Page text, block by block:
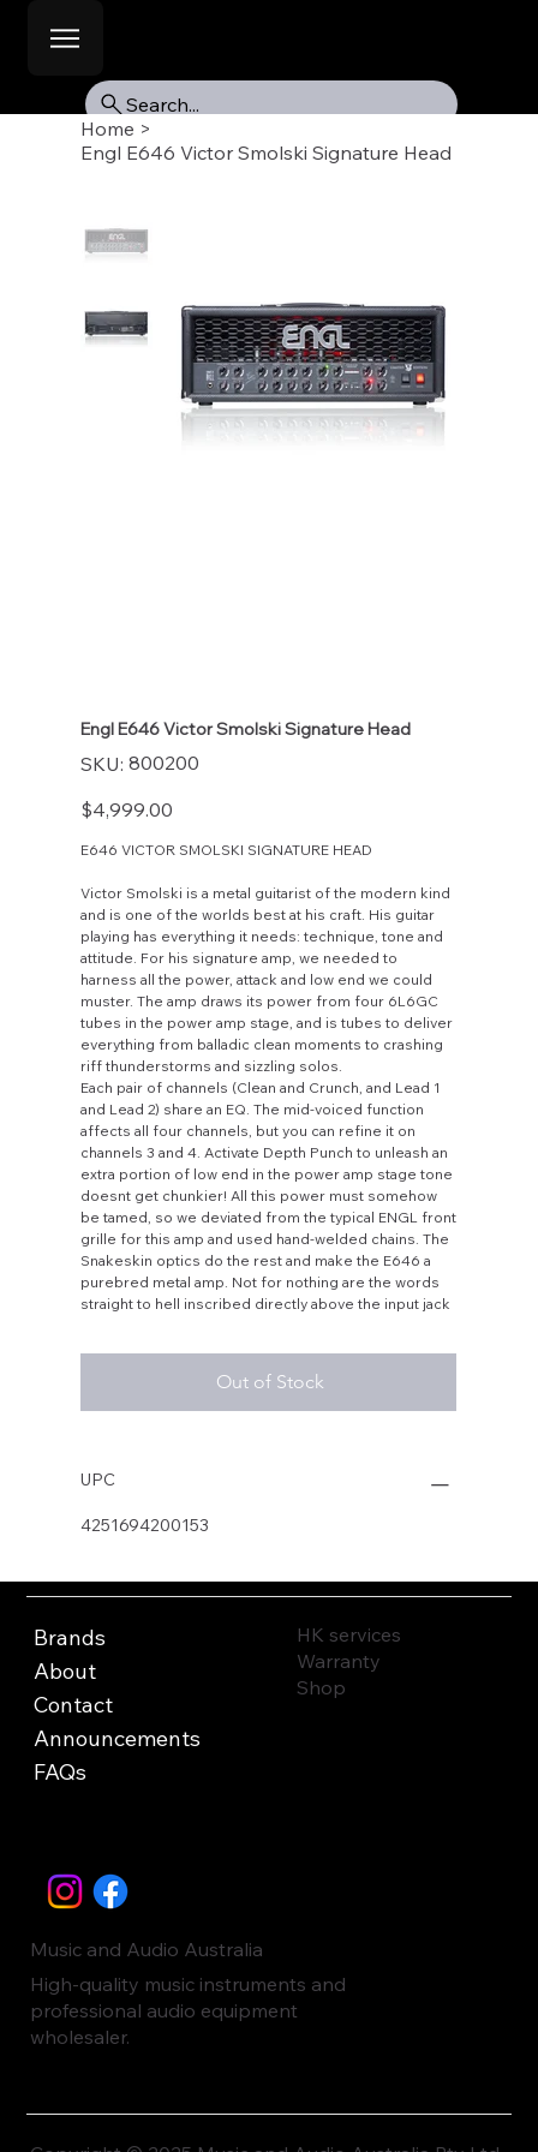
Search...
Home >
Engl E646 Victor Smolski Signature Head
Engl E646 Victor Smolski Signature Head
SKU: SKU
800200
800200
Price
$4,999.00
E646 VICTOR SMOLSKI SIGNATURE HEAD
Victor Smolski is a metal guitarist of the modern kind
and is one of the worlds best at his craft. His guitar
playing has everything it needs: technique, tone and
attitude. For his signature amp, we needed to
harness all the power, attack and low end we could
muster. The amp draws its power from four 6L6GC
tubes in the power amp stage, and is tubes to deliver
everything from balladic clean moments to crashing
riff thunderstorms and sizzling solos.
Each pair of channels (Clean and Crunch, and Lead 1
and Lead 2) share an EQ. The mid-voiced function
affects all four channels, but you can refine it on
channels 3 and 4. Activate Depth Punch to unleash an
extra portion of low end in the power amp stage tone
doesnt get chunkier! All this power must somehow
be tamed, so we deviated from the typical ENGL front
grille for this amp and used hand-welded chains. The
Snakeskin optics do the rest and make the E646 a
purebred metal amp. Not for nothing are the words
straight to hell inscribed directly above the input jack
Out of Stock
UPC
4251694200153
Brands
About
Contact
Announcements
FAQs
HK services
Warranty
Shop
Music and Audio Australia
High-quality music instruments and
professional audio equipment
wholesaler.